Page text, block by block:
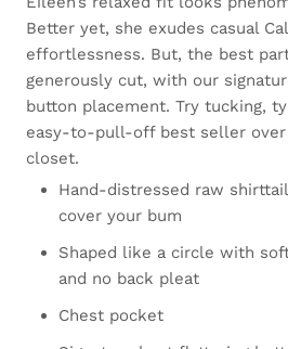
Better yet, she exudes casual
effortlessness. But, the best
generously cut, with our
button placement. Try tucking,
easy-to-pull-off best seller over
closet.
Hand-distressed raw
cover your bum
Shaped like a circle with
and no back pleat
Chest pocket